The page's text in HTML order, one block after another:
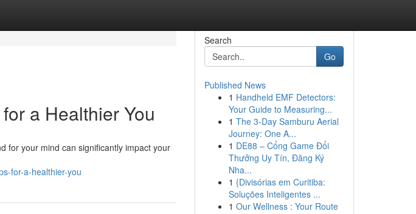
a Healthier You
for your mind can significantly impact your
for-a-healthier-you
Search
Go
Published News
1 Handheld EMF Detectors:
Your Guide to Measuring...
1 The 3-Day Samburu Aerial
Journey: One A...
1 DE88 – Cổng Game Đổi
Thưởng Uy Tín, Đăng Ký
Nha...
1 {Divisórias em Curitiba:
Soluções Inteligentes ...
1 Our Wellness : Your Route